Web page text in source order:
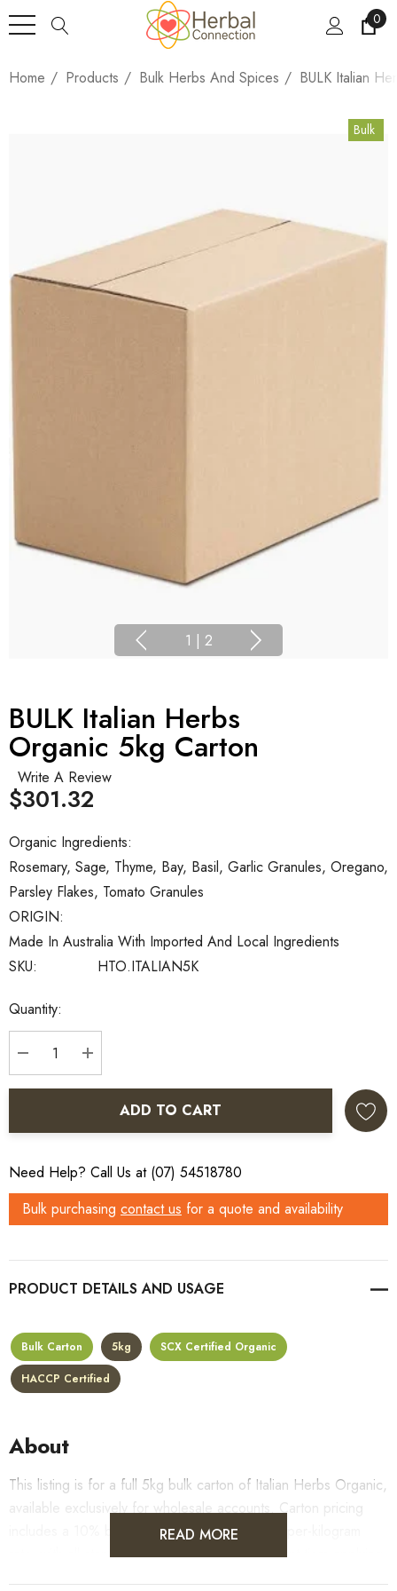
0
Home Products Bulk Herbs And Spices BULK Italian
Bulk
1 | 2
BULK Italian Herbs
Organic 5kg Carton
Write A Review
SKU: HTO.ITALIAN5K
ORIGIN:
Made In Australia With Imported And Local Ingredients
Organic Ingredients:
Rosemary, Sage, Thyme, Bay, Basil, Garlic Granules, Oregano,
Parsley Flakes, Tomato Granules
$301.32
Current
Stock:
Quantity:
DECREASE QUANTITY:
INCREASE QUANTITY:
ADD TO CART
Need Help? Call Us at (07) 54518780
Bulk purchasing contact us for a quote and availability
PRODUCT DETAILS
Bulk Carton 5kg
SCX Certified Organic
HACCP Certified
About
This listing is for a full 5kg bulk carton of Italian Herbs Organic,
available exclusively for wholesale accounts. Carton pricing
includes a 10% bulk discount off the standard per-kilogram
rate, with all standard wholesale volume discount tiers applying
READ MORE